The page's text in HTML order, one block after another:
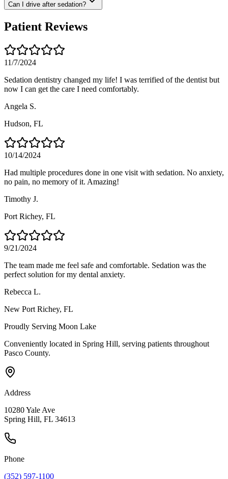
Can I drive after sedation?
Patient Reviews
11/7/2024
Sedation dentistry changed my life! I was terrified of the dentist but
now I can get the care I need comfortably.
Angela S.
Hudson, FL
10/14/2024
Had multiple procedures done in one visit with sedation. No anxiety,
no pain, no memory of it. Amazing!
Timothy J.
Port Richey, FL
9/21/2024
The team made me feel safe and comfortable. Sedation was the
perfect solution for my dental anxiety.
Rebecca L.
New Port Richey, FL
Proudly Serving Moon Lake
Conveniently located in Spring Hill, serving patients throughout
Pasco County.
Address
10280 Yale Ave
Spring Hill, FL 34613
Phone
(352) 597-1100